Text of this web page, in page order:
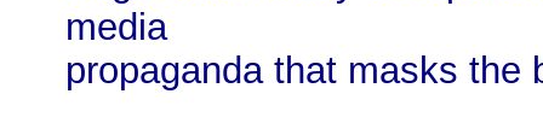
media
propaganda that masks the